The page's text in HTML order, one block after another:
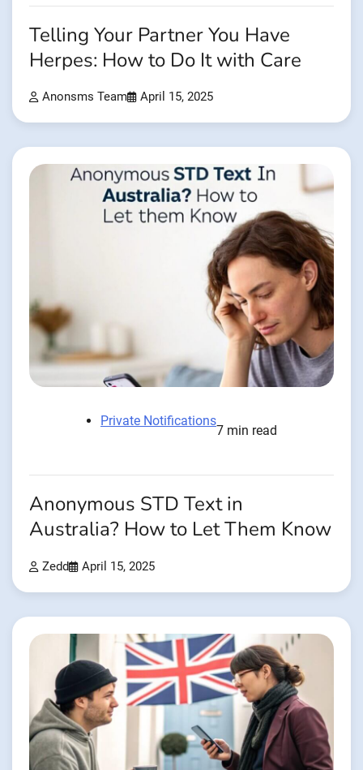
Telling Your Partner You Have
Herpes: How to Do It with Care
Anonsms Team April 15, 2025
Private Notifications
7 min read
Anonymous STD Text in
Australia? How to Let Them Know
Zedd April 15, 2025